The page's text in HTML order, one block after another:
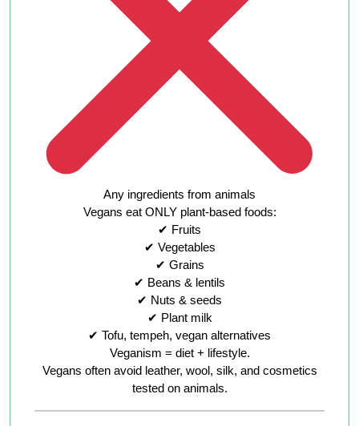
Any ingredients from animals
Vegans eat ONLY plant-based foods:
✔ Fruits
✔ Vegetables
✔ Grains
✔ Beans & lentils
✔ Nuts & seeds
✔ Plant milk
✔ Tofu, tempeh, vegan alternatives
Veganism = diet + lifestyle.
Vegans often avoid leather, wool, silk, and cosmetics
tested on animals.